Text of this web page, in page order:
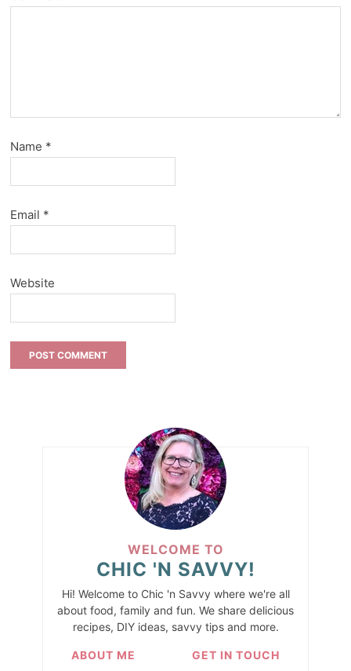
Name *
Email *
Website
WELCOME TO
CHIC 'N SAVVY!
Hi! Welcome to Chic 'n Savvy where we're all
about food, family and fun. We share delicious
recipes, DIY ideas, savvy tips and more.
ABOUT ME GET IN TOUCH